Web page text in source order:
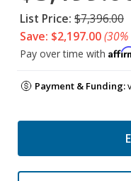
List Price: $7,396.00
Save: $2,197.00
Pay over time with
Payment & Funding: